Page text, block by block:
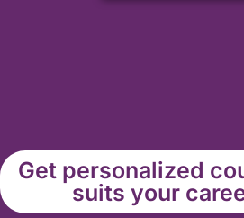
Get personalized
suits your